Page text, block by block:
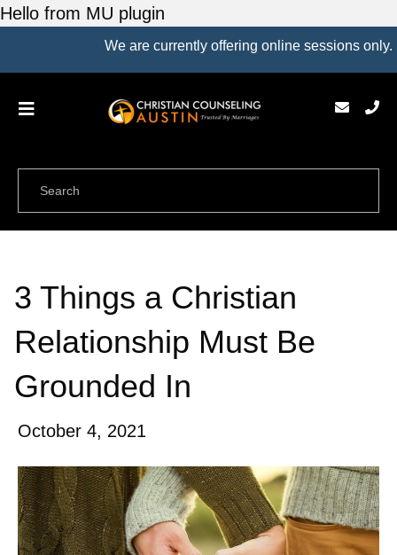
Hello from MU plugin
We are currently offering online sessions only.
3 Things a Christian
Relationship Must Be
Grounded In
October 4, 2021